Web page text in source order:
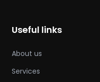
Useful links
About us
Services